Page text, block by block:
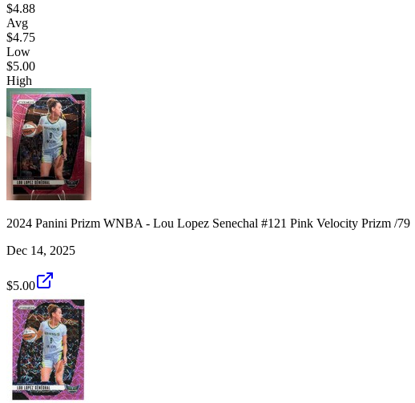
$4.88
Avg
$4.75
Low
$5.00
High
2024 Panini Prizm WNBA - Lou Lopez Senechal #121 Pink Velocity Prizm /79
Dec 14, 2025
$5.00